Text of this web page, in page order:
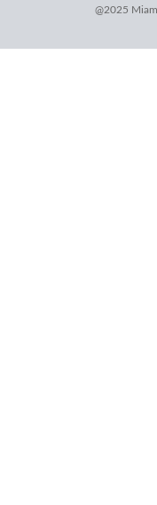
@2025